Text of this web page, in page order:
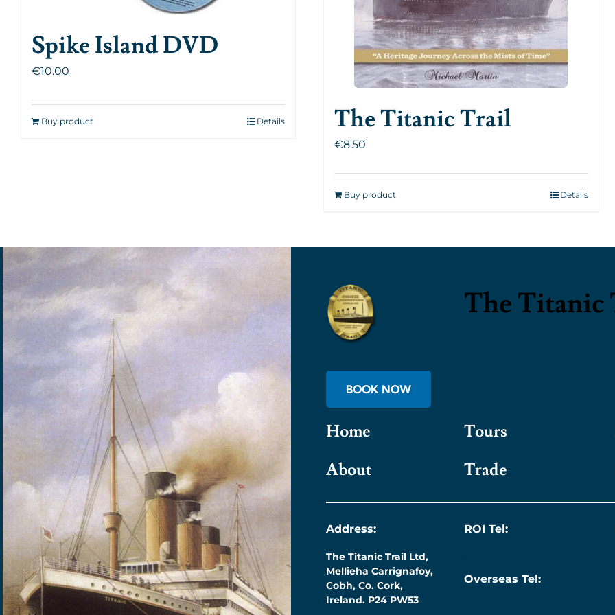
Spike Island DVD
€10.00
Buy product Details The Titanic Trail
€8.50
Buy product Details
The Titanic
BOOK NOW
Home Tours
About
Trade
Address:
The Titanic Trail Ltd,
Mellieha Carrignafoy,
Cobh, Co. Cork,
Ireland. P24 PW53
ROI Tel:
Overseas Tel: